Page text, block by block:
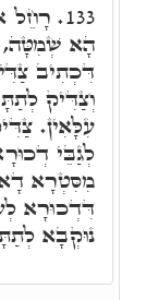
133. רָחֵל
הָא שְׁמִטָּה,
דִּכְתִיב
וְצַדִּיק
עִלָּאִין.
לְגַבֵּי
מִסִּטְרָא
דִּדְכוּרָא
נוּקְבָא